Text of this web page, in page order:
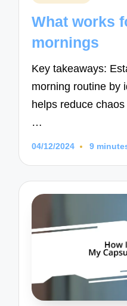
What works
mornings
Key takeaways:
morning routine by
helps reduce
…
04/12/2024 9